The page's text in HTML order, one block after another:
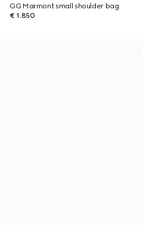
GG Marmont small shoulder bag
€ 1.850